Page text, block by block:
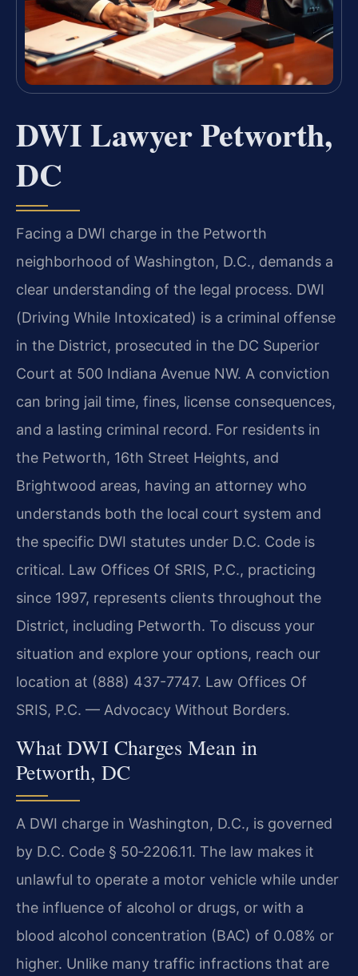
DWI Lawyer Petworth,
DC
Facing a DWI charge in the Petworth
neighborhood of Washington, D.C., demands a
clear understanding of the legal process. DWI
(Driving While Intoxicated) is a criminal offense
in the District, prosecuted in the DC Superior
Court at 500 Indiana Avenue NW. A conviction
can bring jail time, fines, license consequences,
and a lasting criminal record. For residents in
the Petworth, 16th Street Heights, and
Brightwood areas, having an attorney who
understands both the local court system and
the specific DWI statutes under D.C. Code is
critical. Law Offices Of SRIS, P.C., practicing
since 1997, represents clients throughout the
District, including Petworth. To discuss your
situation and explore your options, reach our
location at (888) 437-7747. Law Offices Of
SRIS, P.C. — Advocacy Without Borders.
What DWI Charges Mean in
Petworth, DC
A DWI charge in Washington, D.C., is governed
by D.C. Code § 50‑2206.11. The law makes it
unlawful to operate a motor vehicle while under
the influence of alcohol or drugs, or with a
blood alcohol concentration (BAC) of 0.08% or
higher. Unlike many traffic infractions that are